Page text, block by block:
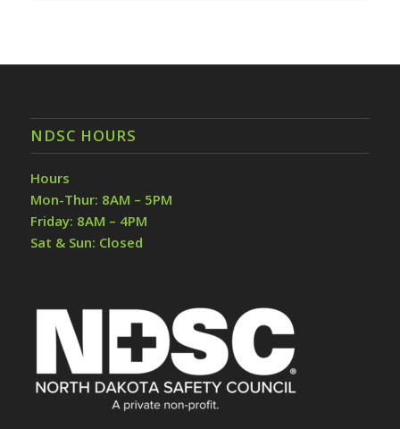
NDSC HOURS
Hours
Mon-Thur: 8AM – 5PM
Friday: 8AM – 4PM
Sat & Sun: Closed